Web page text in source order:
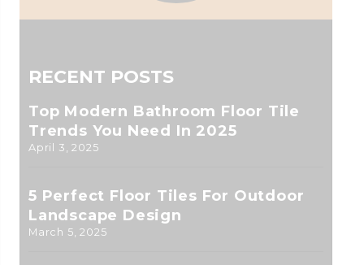
RECENT POSTS
Top Modern Bathroom Floor Tile
Trends You Need In 2025
April 3, 2025
5 Perfect Floor Tiles For Outdoor
Landscape Design
March 5, 2025